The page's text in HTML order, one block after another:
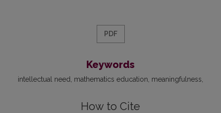
PDF
Keywords
intellectual need mathematics education meaningfulness
How to Cite